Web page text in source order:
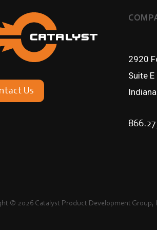
Us
2920
Suite E
© 2026 Catalyst Product Development Group,